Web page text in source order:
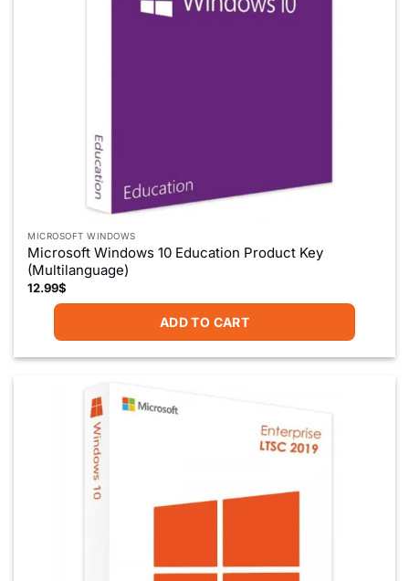
MICROSOFT WINDOWS
Microsoft Windows 10 Education Product Key
(Multilanguage)
12.99$
ADD TO CART